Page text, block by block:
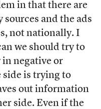
in that there are
sources and the ads
not nationally. I
we should try to
negative or
side is trying to
out information
side. Even if the